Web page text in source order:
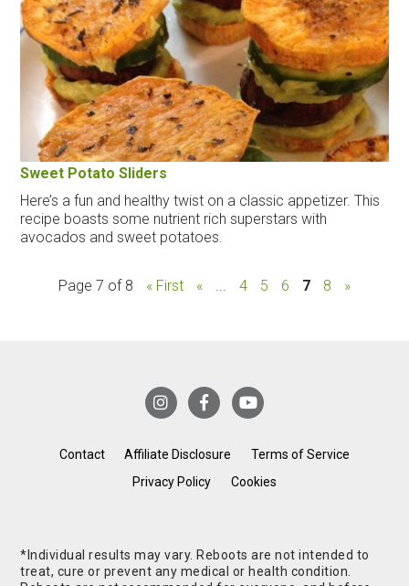
Sweet Potato Sliders
Here’s a fun and healthy twist on a classic appetizer. This
recipe boasts some nutrient rich superstars with
avocados and sweet potatoes.
Page 7 of 8 « First « ... 4 5 6 7 8 »
Contact Affiliate Disclosure
Terms of Service
Privacy Policy
Cookies
*Individual results may vary. Reboots are not intended to
treat, cure or prevent any medical or health condition.